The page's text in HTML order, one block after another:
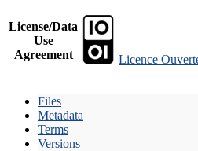
License/Data
Use
Agreement
Licence
Files
Metadata
Terms
Versions